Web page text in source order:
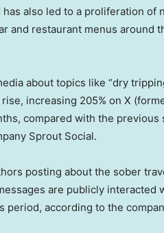
has also led to a proliferation of
and restaurant menus around
about topics like “dry
increasing 205% on X
compared with the
Sprout Social.
posting about the sober
are publicly interacted
period, according to the